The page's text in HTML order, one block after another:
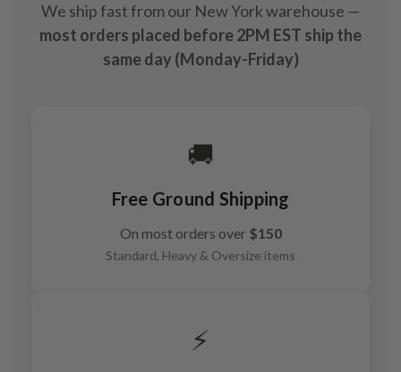
We ship fast from our New York warehouse —
most orders placed before 2PM EST ship the
same day (Monday-Friday)
🚚
Free Ground Shipping
On most orders over $150
Standard, Heavy & Oversize items
⚡